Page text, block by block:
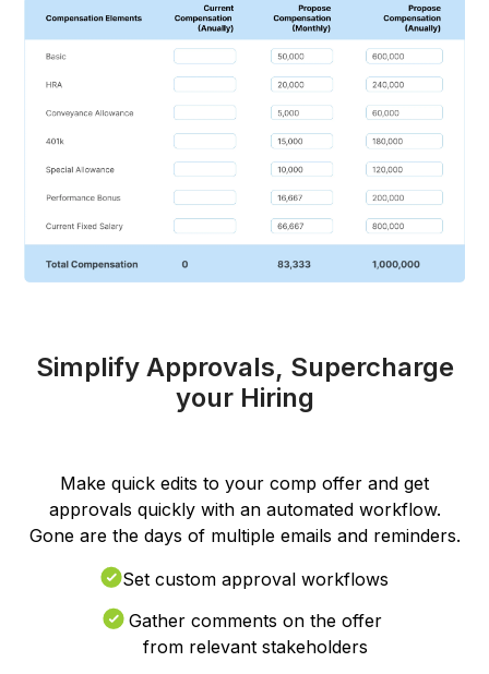
Simplify Approvals, Supercharge
your Hiring
Make quick edits to your comp offer and get
approvals quickly with an automated workflow.
Gone are the days of multiple emails and reminders.
Set custom approval workflows
Gather comments on the offer
from relevant stakeholders